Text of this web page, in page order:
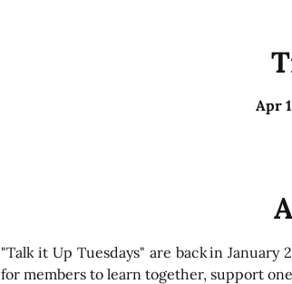
Apr
"Talk it Up Tuesdays" are back in
for members to learn together, support